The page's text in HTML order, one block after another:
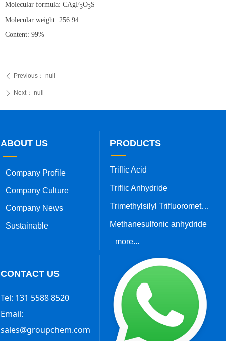
Molecular formula: CAgF3O3S
Molecular weight: 256.94
Content: 99%
ꄴ Previous： null
ꄲ Next： null
CONTACT US
PRODUCTS
ABOUT US
Company Profile
Company Culture
Company News
Sustainable
Triflic Acid
Triflic Anhydride
Trimethylsilyl Trifluoromethanesulfonate
Methanesulfonic anhydride
more...
Tel: 131 5588 8520
Email:
sales@groupchem.com